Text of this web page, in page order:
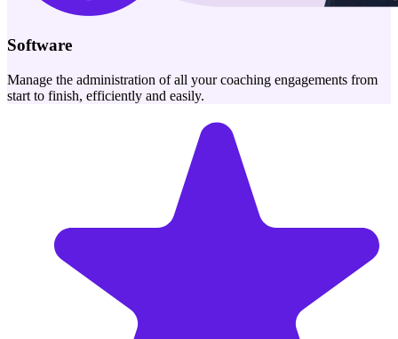
Software
Manage the administration of all your coaching engagements from
start to finish, efficiently and easily.